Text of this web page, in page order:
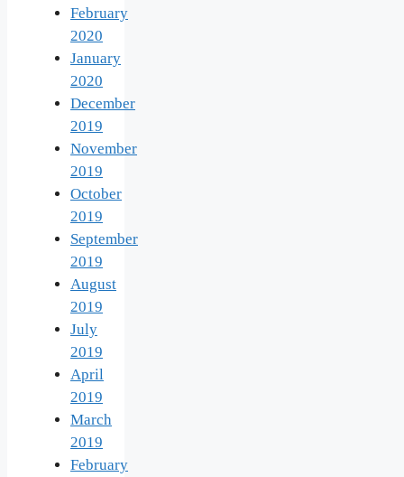
February
2020
January
2020
December
2019
November
2019
October
2019
September
2019
August
2019
July
2019
April
2019
March
2019
February